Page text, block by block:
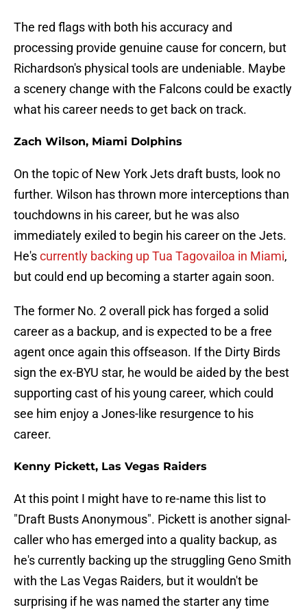
The red flags with both his accuracy and
processing provide genuine cause for concern, but
Richardson's physical tools are undeniable. Maybe
a scenery change with the Falcons could be exactly
what his career needs to get back on track.
Zach Wilson, Miami Dolphins
On the topic of New York Jets draft busts, look no
further. Wilson has thrown more interceptions than
touchdowns in his career, but he was also
immediately exiled to begin his career on the Jets.
He'scurrently backing up Tua Tagovailoa in Miami,
but could end up becoming a starter again soon.
The former No. 2 overall pick has forged a solid
career as a backup, and is expected to be a free
agent once again this offseason. If the Dirty Birds
sign the ex-BYU star, he would be aided by the best
supporting cast of his young career, which could
see him enjoy a Jones-like resurgence to his
career.
Kenny Pickett, Las Vegas Raiders
At this point I might have to re-name this list to
"Draft Busts Anonymous". Pickett is another signal-
caller who has emerged into a quality backup, as
he's currently backing up the struggling Geno Smith
with the Las Vegas Raiders, but it wouldn't be
surprising if he was named the starter any time